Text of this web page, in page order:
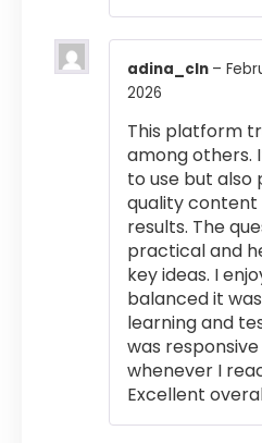
adina_cln –
2026
This platform
among others.
to use but also
quality
results. The
practical and
key ideas. I
balanced it
learning and
was
whenever I
Excellent